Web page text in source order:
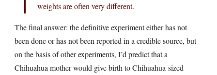
weights are often very different.
The final answer: the definitive experiment either has not
been done or has not been reported in a credible source, but
on the basis of other experiments, I’d predict that a
Chihuahua mother would give birth to Chihuahua-sized